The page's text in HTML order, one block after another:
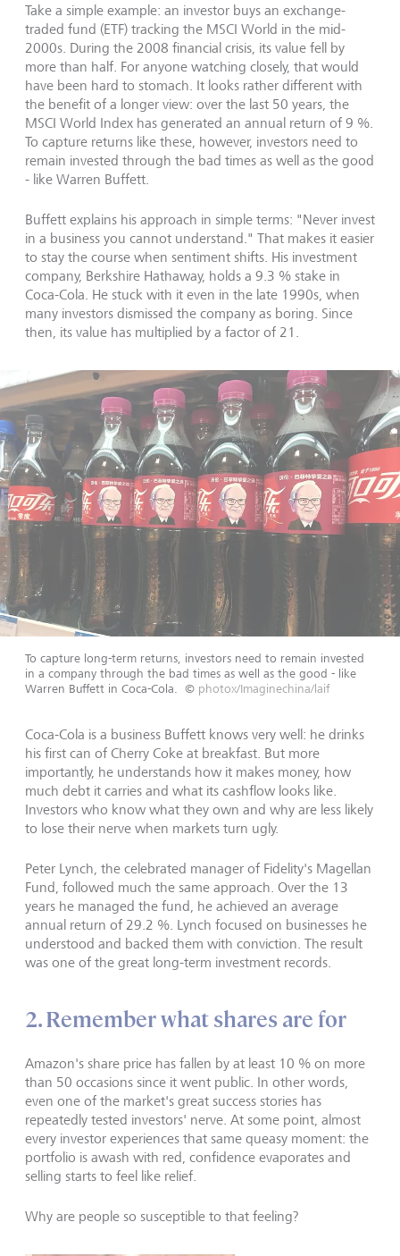
Take a simple example: an investor buys an exchange-
traded fund (ETF) tracking the MSCI World in the mid-
2000s. During the 2008 financial crisis, its value fell by
more than half. For anyone watching closely, that would
have been hard to stomach. It looks rather different with
the benefit of a longer view: over the last 50 years, the
MSCI World Index has generated an annual return of 9 %.
To capture returns like these, however, investors need to
remain invested through the bad times as well as the good
- like Warren Buffett.
Buffett explains his approach in simple terms: "Never invest
in a business you cannot understand." That makes it easier
to stay the course when sentiment shifts. His investment
company, Berkshire Hathaway, holds a 9.3 % stake in
Coca-Cola. He stuck with it even in the late 1990s, when
many investors dismissed the company as boring. Since
then, its value has multiplied by a factor of 21.
To capture long-term returns, investors need to remain invested
in a company through the bad times as well as the good - like
Warren Buffett in Coca-Cola. © photox/Imaginechina/laif
Coca-Cola is a business Buffett knows very well: he drinks
his first can of Cherry Coke at breakfast. But more
importantly, he understands how it makes money, how
much debt it carries and what its cashflow looks like.
Investors who know what they own and why are less likely
to lose their nerve when markets turn ugly.
Peter Lynch, the celebrated manager of Fidelity's Magellan
Fund, followed much the same approach. Over the 13
years he managed the fund, he achieved an average
annual return of 29.2 %. Lynch focused on businesses he
understood and backed them with conviction. The result
was one of the great long-term investment records.
2. Remember what shares are for
Amazon's share price has fallen by at least 10 % on more
than 50 occasions since it went public. In other words,
even one of the market's great success stories has
repeatedly tested investors' nerve. At some point, almost
every investor experiences that same queasy moment: the
portfolio is awash with red, confidence evaporates and
selling starts to feel like relief.
Why are people so susceptible to that feeling?